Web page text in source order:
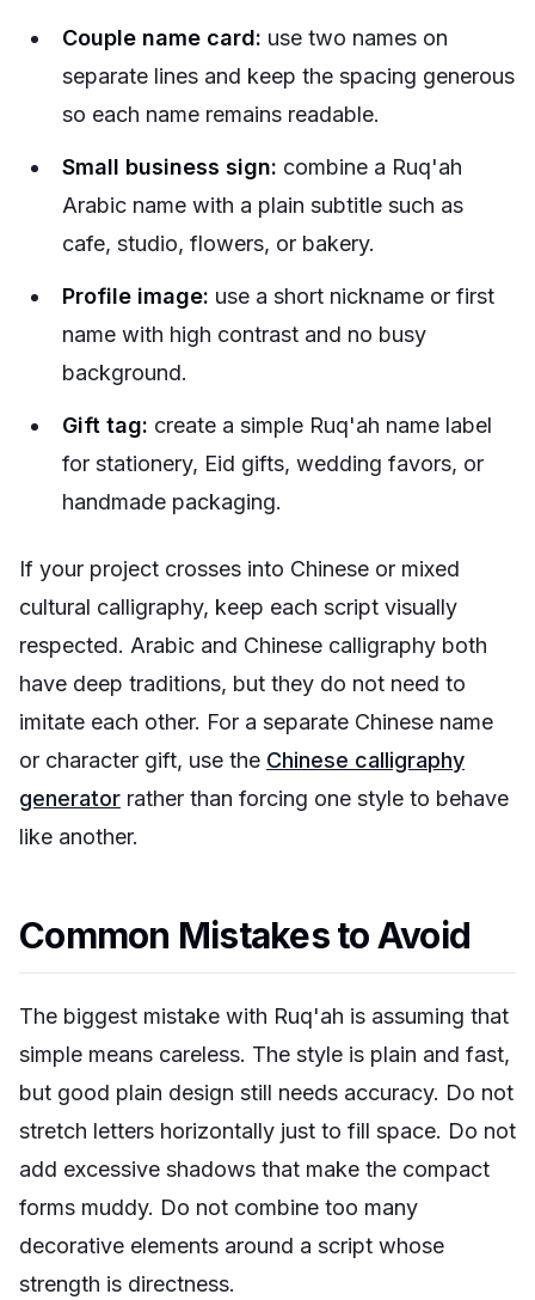
Couple name card: use two names on
separate lines and keep the spacing generous
so each name remains readable.
Small business sign: combine a Ruq'ah
Arabic name with a plain subtitle such as
cafe, studio, flowers, or bakery.
Profile image: use a short nickname or first
name with high contrast and no busy
background.
Gift tag: create a simple Ruq'ah name label
for stationery, Eid gifts, wedding favors, or
handmade packaging.
If your project crosses into Chinese or mixed
cultural calligraphy, keep each script visually
respected. Arabic and Chinese calligraphy both
have deep traditions, but they do not need to
imitate each other. For a separate Chinese name
or character gift, use the Chinese calligraphy
generator rather than forcing one style to behave
like another.
Common Mistakes to Avoid
The biggest mistake with Ruq'ah is assuming that
simple means careless. The style is plain and fast,
but good plain design still needs accuracy. Do not
stretch letters horizontally just to fill space. Do not
add excessive shadows that make the compact
forms muddy. Do not combine too many
decorative elements around a script whose
strength is directness.